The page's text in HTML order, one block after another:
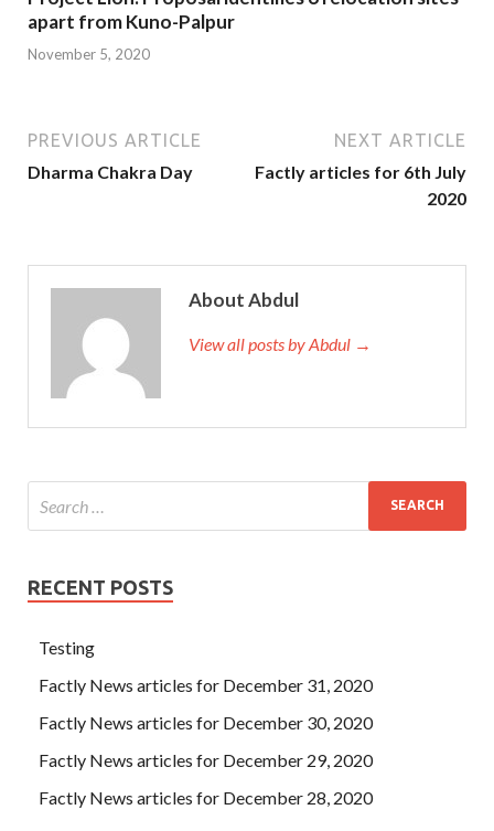
apart from Kuno-Palpur
November 5, 2020
PREVIOUS ARTICLE
Dharma Chakra Day
NEXT ARTICLE
Factly articles for 6th July
2020
About Abdul
View all posts by Abdul →
RECENT POSTS
Testing
Factly News articles for December 31, 2020
Factly News articles for December 30, 2020
Factly News articles for December 29, 2020
Factly News articles for December 28, 2020